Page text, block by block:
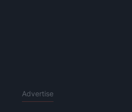
Advertise